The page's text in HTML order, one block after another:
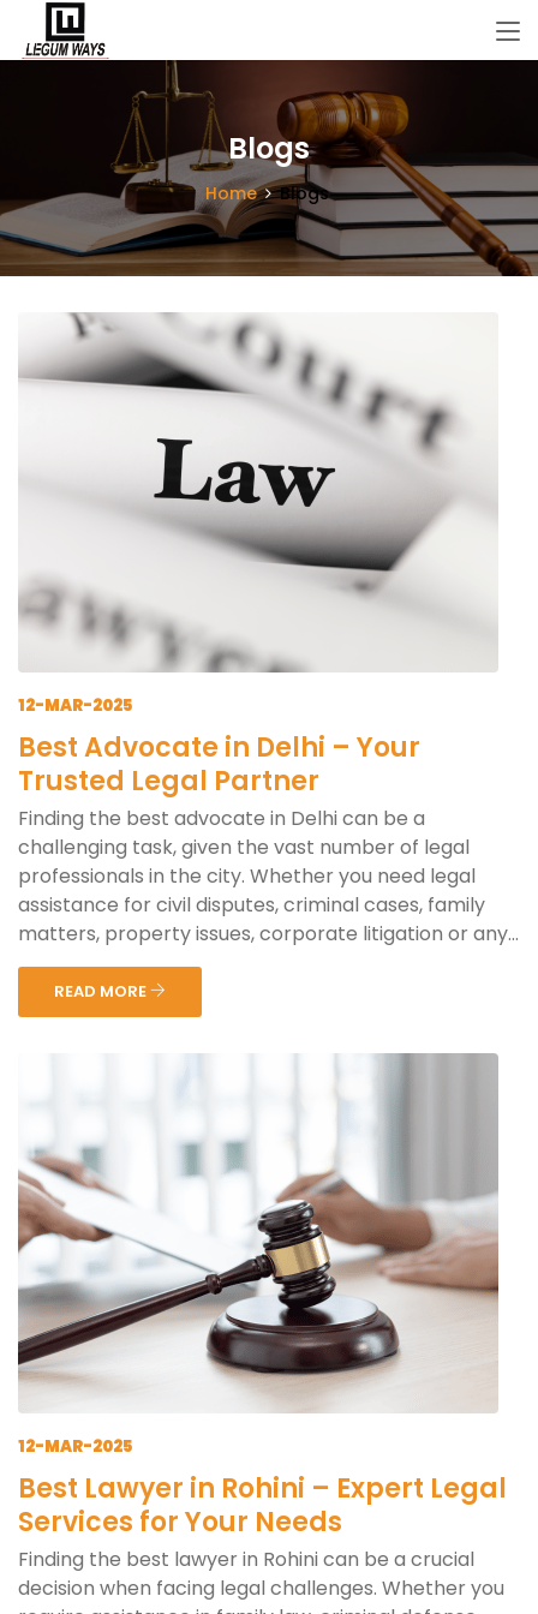
Blogs
Home Blogs
12-MAR-2025
Best Advocate in Delhi – Your
Trusted Legal Partner
Finding the best advocate in Delhi can be a
challenging task, given the vast number of legal
professionals in the city. Whether you need legal
assistance for civil disputes, criminal cases, family
matters, property issues, corporate litigation or any...
READ MORE
12-MAR-2025
Best Lawyer in Rohini – Expert Legal
Services for Your Needs
Finding the best lawyer in Rohini can be a crucial
decision when facing legal challenges. Whether you